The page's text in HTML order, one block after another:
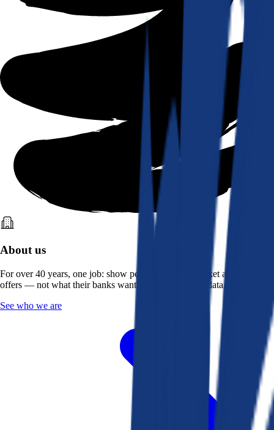
About us
For over 40 years, one job: show people what the market actually
offers — not what their banks want them to see. Real data, better rates.
See who we are